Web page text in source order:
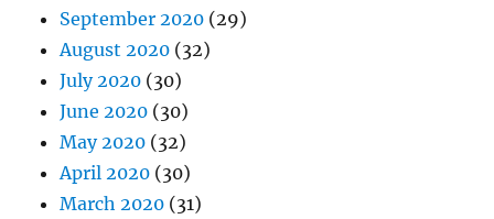
September 2020 (29)
August 2020 (32)
July 2020 (30)
June 2020 (30)
May 2020 (32)
April 2020 (30)
March 2020 (31)